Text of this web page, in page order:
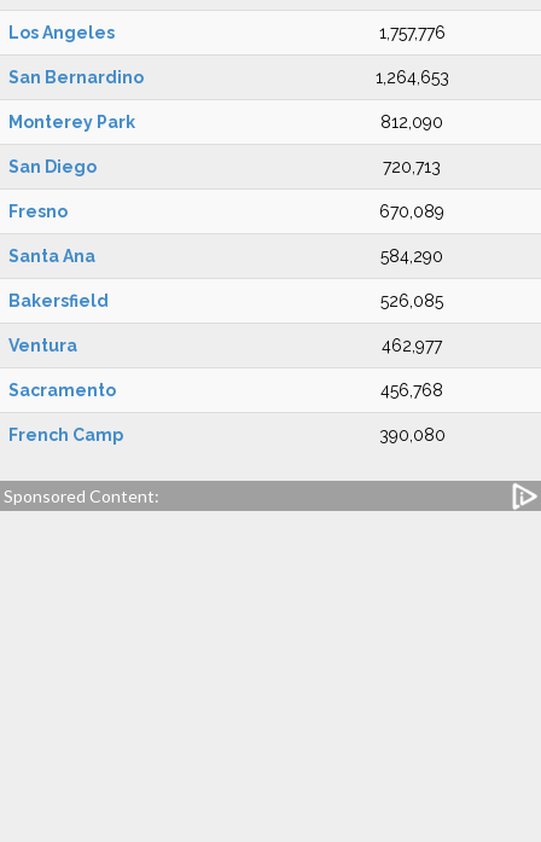
Los Angeles 1,757,776
San Bernardino 1,264,653
Monterey Park 812,090
San Diego 720,713
Fresno 670,089
Santa Ana 584,290
Bakersfield 526,085
Ventura 462,977
Sacramento 456,768
French Camp 390,080
Sponsored Content: